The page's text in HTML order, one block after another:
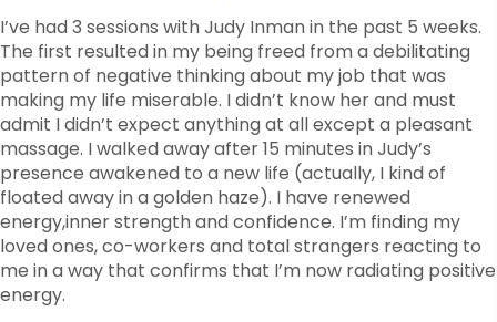
I’ve had 3 sessions with Judy Inman in the past 5 weeks.
The first resulted in my being freed from a debilitating
pattern of negative thinking about my job that was
making my life miserable. I didn’t know her and must
admit I didn’t expect anything at all except a pleasant
massage. I walked away after 15 minutes in Judy’s
presence awakened to a new life (actually, I kind of
floated away in a golden haze). I have renewed
energy,inner strength and confidence. I’m finding my
loved ones, co-workers and total strangers reacting to
me in a way that confirms that I’m now radiating positive
energy.